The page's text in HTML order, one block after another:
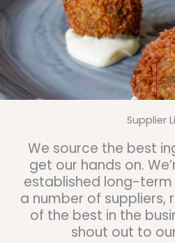
Supplier
We source the best
get our hands on.
established long-
a number of suppliers,
of the best in the
shout out to